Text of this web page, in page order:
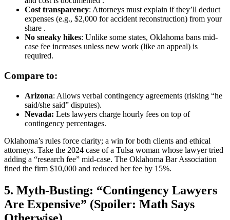
Cost transparency: Attorneys must explain if they’ll deduct
expenses (e.g., $2,000 for accident reconstruction) from your
share .
No sneaky hikes: Unlike some states, Oklahoma bans mid-
case fee increases unless new work (like an appeal) is
required.
Compare to:
Arizona: Allows verbal contingency agreements (risking “he
said/she said” disputes).
Nevada: Lets lawyers charge hourly fees on top of
contingency percentages.
Oklahoma’s rules force clarity; a win for both clients and ethical
attorneys. Take the 2024 case of a Tulsa woman whose lawyer tried
adding a “research fee” mid-case. The Oklahoma Bar Association
fined the firm $10,000 and reduced her fee by 15%.
5. Myth-Busting: “Contingency Lawyers
Are Expensive” (Spoiler: Math Says